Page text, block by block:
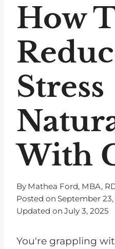
How
Stress
With
By Mathea Ford, MBA,
Posted on September 23,
Updated on July 3, 2025
You're grappling